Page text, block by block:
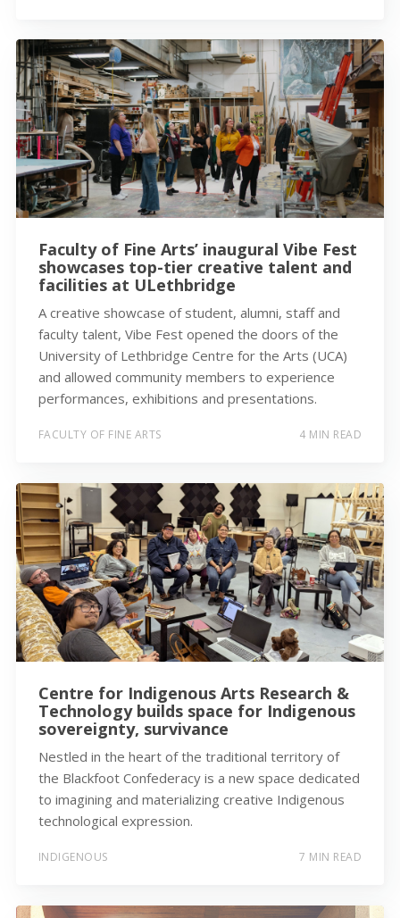
Faculty of Fine Arts’ inaugural Vibe Fest
showcases top-tier creative talent and
facilities at ULethbridge
A creative showcase of student, alumni, staff and
faculty talent, Vibe Fest opened the doors of the
University of Lethbridge Centre for the Arts (UCA)
and allowed community members to experience
performances, exhibitions and presentations.
FACULTY OF FINE ARTS 4 MIN READ
Centre for Indigenous Arts Research &
Technology builds space for Indigenous
sovereignty, survivance
Nestled in the heart of the traditional territory of
the Blackfoot Confederacy is a new space dedicated
to imagining and materializing creative Indigenous
technological expression.
INDIGENOUS 7 MIN READ